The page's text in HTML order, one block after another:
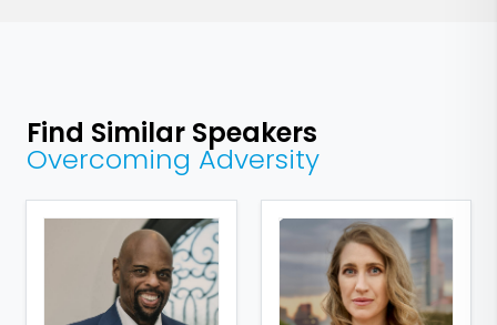
Find Similar Speakers
Overcoming Adversity